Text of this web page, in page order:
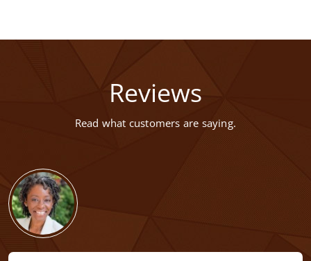
Reviews
Read what customers are saying.